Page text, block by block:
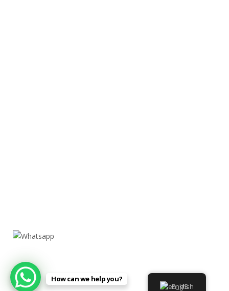
How can we help you?
English